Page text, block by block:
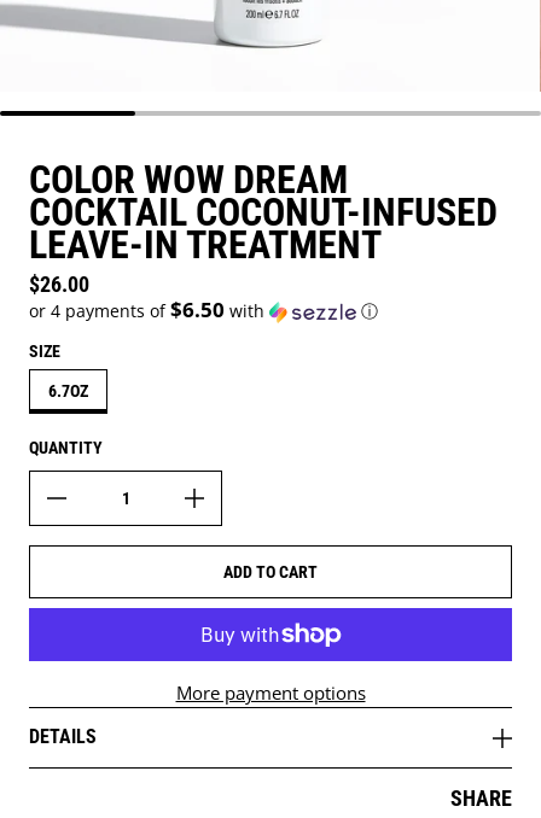
COLOR WOW DREAM
COCKTAIL COCONUT-INFUSED
LEAVE-IN TREATMENT
Regular price
$26.00
or 4 payments of$6.50 with ⓘ
SIZE
6.7OZ
QUANTITY
ADD TO CART
More payment options
DETAILS
SHARE